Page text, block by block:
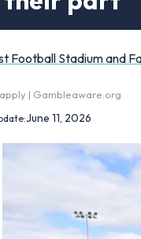
Football Stadium and
| Gambleaware.org
June 11, 2026